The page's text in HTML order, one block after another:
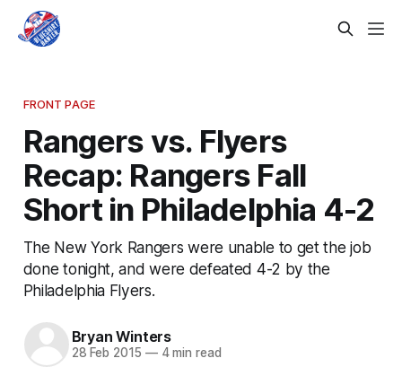
FRONT PAGE
Rangers vs. Flyers
Recap: Rangers Fall
Short in Philadelphia 4-2
The New York Rangers were unable to get the job
done tonight, and were defeated 4-2 by the
Philadelphia Flyers.
Bryan Winters
28 Feb 2015 —4 min read